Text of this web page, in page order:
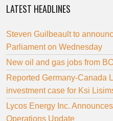
LATEST HEADLINES
Steven Guilbeault to
Parliament on Wednesday
New oil and gas jobs from
Reported Germany-Canada
investment case for Ksi
Lycos Energy Inc.
Operations Update